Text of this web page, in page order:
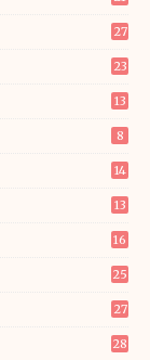
27
23
13
8
14
13
16
25
27
28